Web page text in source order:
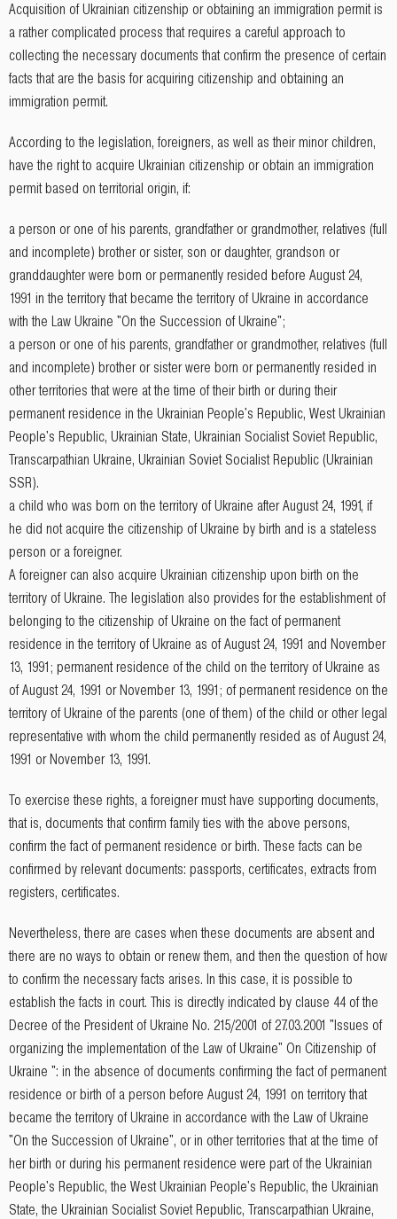
Acquisition of Ukrainian citizenship or obtaining an immigration permit is
a rather complicated process that requires a careful approach to
collecting the necessary documents that confirm the presence of certain
facts that are the basis for acquiring citizenship and obtaining an
immigration permit.
According to the legislation, foreigners, as well as their minor children,
have the right to acquire Ukrainian citizenship or obtain an immigration
permit based on territorial origin, if:
a person or one of his parents, grandfather or grandmother, relatives (full
and incomplete) brother or sister, son or daughter, grandson or
granddaughter were born or permanently resided before August 24,
1991 in the territory that became the territory of Ukraine in accordance
with the Law Ukraine "On the Succession of Ukraine";
a person or one of his parents, grandfather or grandmother, relatives (full
and incomplete) brother or sister were born or permanently resided in
other territories that were at the time of their birth or during their
permanent residence in the Ukrainian People's Republic, West Ukrainian
People's Republic, Ukrainian State, Ukrainian Socialist Soviet Republic,
Transcarpathian Ukraine, Ukrainian Soviet Socialist Republic (Ukrainian
SSR).
a child who was born on the territory of Ukraine after August 24, 1991, if
he did not acquire the citizenship of Ukraine by birth and is a stateless
person or a foreigner.
A foreigner can also acquire Ukrainian citizenship upon birth on the
territory of Ukraine. The legislation also provides for the establishment of
belonging to the citizenship of Ukraine on the fact of permanent
residence in the territory of Ukraine as of August 24, 1991 and November
13, 1991; permanent residence of the child on the territory of Ukraine as
of August 24, 1991 or November 13, 1991; of permanent residence on the
territory of Ukraine of the parents (one of them) of the child or other legal
representative with whom the child permanently resided as of August 24,
1991 or November 13, 1991.
To exercise these rights, a foreigner must have supporting documents,
that is, documents that confirm family ties with the above persons,
confirm the fact of permanent residence or birth. These facts can be
confirmed by relevant documents: passports, certificates, extracts from
registers, certificates.
Nevertheless, there are cases when these documents are absent and
there are no ways to obtain or renew them, and then the question of how
to confirm the necessary facts arises. In this case, it is possible to
establish the facts in court. This is directly indicated by clause 44 of the
Decree of the President of Ukraine No. 215/2001 of 27.03.2001 "Issues of
organizing the implementation of the Law of Ukraine" On Citizenship of
Ukraine ": in the absence of documents confirming the fact of permanent
residence or birth of a person before August 24, 1991 on territory that
became the territory of Ukraine in accordance with the Law of Ukraine
"On the Succession of Ukraine", or in other territories that at the time of
her birth or during his permanent residence were part of the Ukrainian
People's Republic, the West Ukrainian People's Republic, the Ukrainian
State, the Ukrainian Socialist Soviet Republic, Transcarpathian Ukraine,